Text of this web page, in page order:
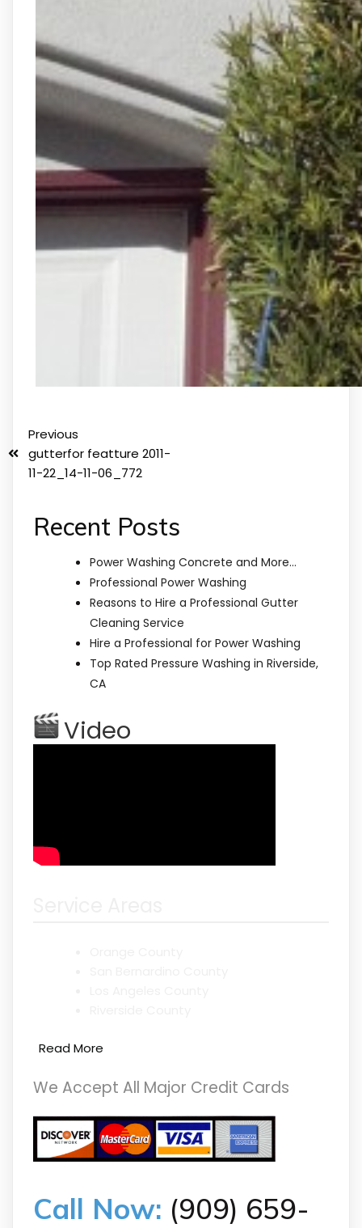
Previous
gutterfor featture 2011-
11-22_14-11-06_772
Recent Posts
Power Washing Concrete and More…
Professional Power Washing
Reasons to Hire a Professional Gutter
Cleaning Service
Hire a Professional for Power Washing
Top Rated Pressure Washing in Riverside,
CA
Video
Read More
We Accept All Major Credit Cards
Call Now: (909) 659-